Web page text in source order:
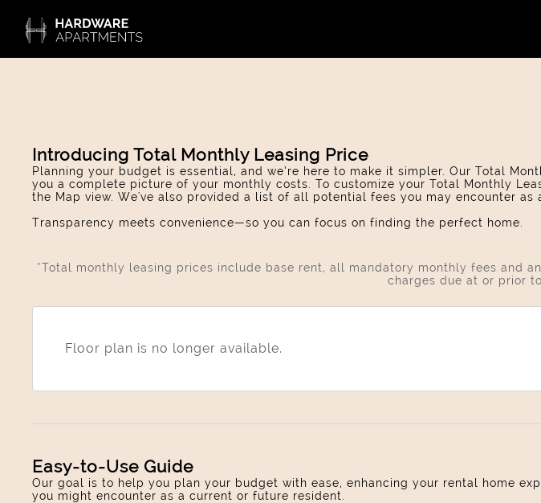
Introducing Total Monthly Leasing Price
Planning your budget is essential, and we’re here to make it simpler. Our Total
you a complete picture of your monthly costs. To customize your Total Monthly
the Map view. We've also provided a list of all potential fees you may encounter
Transparency meets convenience—so you can focus on finding the perfect home.
*Total monthly leasing prices include base rent, all mandatory monthly fees and
charges due at or prior
Floor plan is no longer available.
Easy-to-Use Guide
Our goal is to help you plan your budget with ease, enhancing your rental home
you might encounter as a current or future resident.